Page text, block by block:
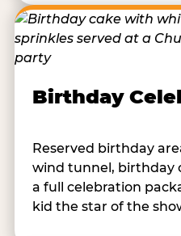
Birthday
Reserved birthday
wind tunnel, birthday
a full celebration
kid the star of the